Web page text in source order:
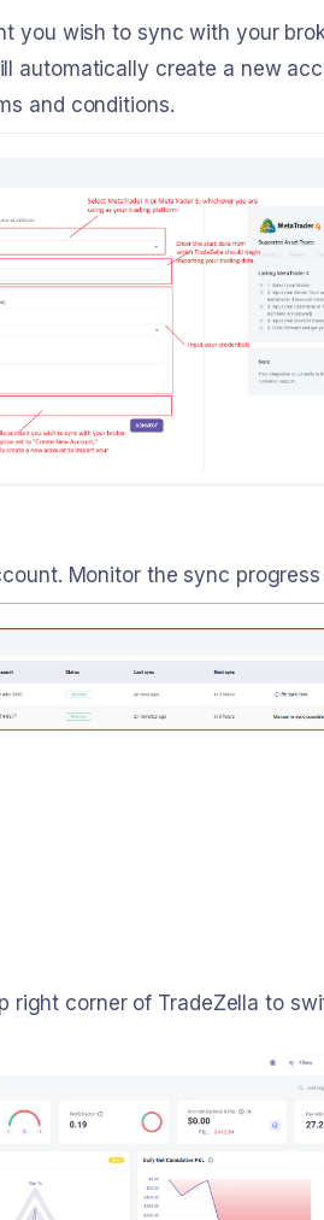
you wish to sync with your
automatically create a new
and conditions.
Monitor the sync
right corner of TradeZella to